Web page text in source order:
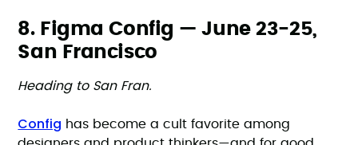
8. Figma Config — June 23-25,
San Francisco
Heading to San Fran.
Config has become a cult favorite among